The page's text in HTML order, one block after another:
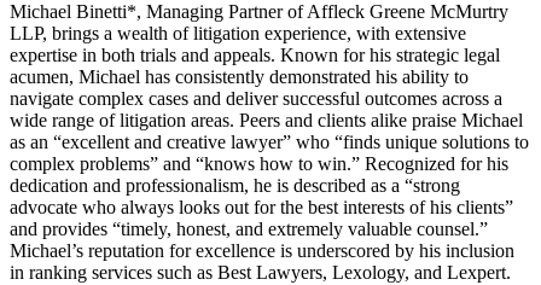
Michael Binetti*, Managing Partner of Affleck Greene McMurtry
LLP, brings a wealth of litigation experience, with extensive
expertise in both trials and appeals. Known for his strategic legal
acumen, Michael has consistently demonstrated his ability to
navigate complex cases and deliver successful outcomes across a
wide range of litigation areas. Peers and clients alike praise Michael
as an “excellent and creative lawyer” who “finds unique solutions to
complex problems” and “knows how to win.” Recognized for his
dedication and professionalism, he is described as a “strong
advocate who always looks out for the best interests of his clients”
and provides “timely, honest, and extremely valuable counsel.”
Michael’s reputation for excellence is underscored by his inclusion
in ranking services such as Best Lawyers, Lexology, and Lexpert.